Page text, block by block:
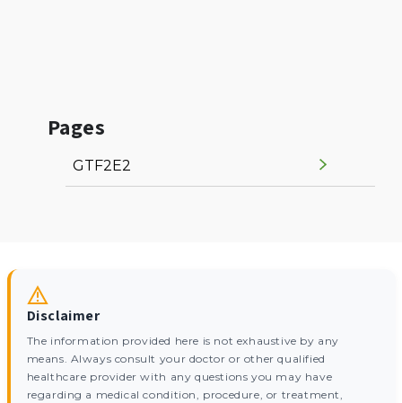
Pages
GTF2E2
Disclaimer
The information provided here is not exhaustive by any
means. Always consult your doctor or other qualified
healthcare provider with any questions you may have
regarding a medical condition, procedure, or treatment,